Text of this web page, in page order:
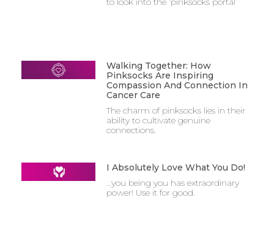
Walking Together: How
Pinksocks Are Inspiring
Compassion And Connection In
Cancer Care
The charm of pinksocks lies in their
ability to cultivate genuine
connections.
I Absolutely Love What You Do!
…you being you has extraordinary
power! Use it for good.